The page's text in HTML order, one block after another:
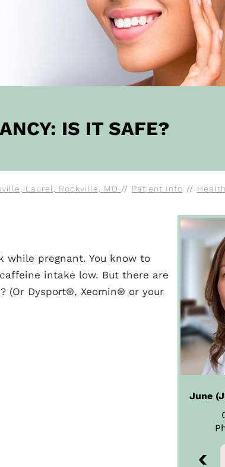
IS IT SAFE?
Laurel, Rockville, MD // Patient Info //
while pregnant. You know to
intake low. But there are
(Or Dysport®, Xeomin® or your
June